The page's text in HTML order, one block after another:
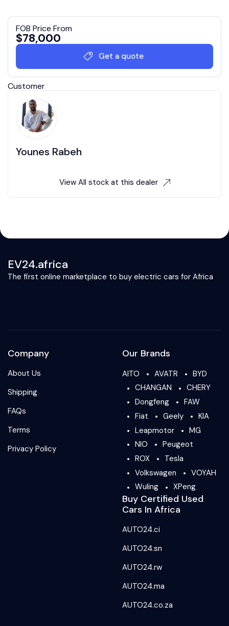
FOB Price From
$78,000
Get a quote
Customer
Younes Rabeh
View All stock at this dealer
EV24.africa
The first online marketplace to buy electric cars for Africa
Company
About Us
Shipping
FAQs
Terms
Privacy Policy
Our Brands
AITO AVATR
BYD
CHANGAN
CHERY
Dongfeng
FAW
Fiat
Geely
KIA
Leapmotor
MG
NIO
Peugeot
ROX
Tesla
Volkswagen
VOYAH
Wuling
XPeng
Buy Certified Used
Cars In Africa
AUTO24.ci
AUTO24.sn
AUTO24.rw
AUTO24.ma
AUTO24.co.za